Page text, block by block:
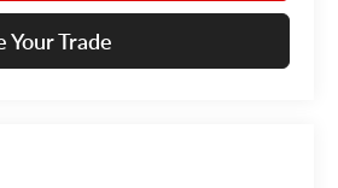
Your Trade